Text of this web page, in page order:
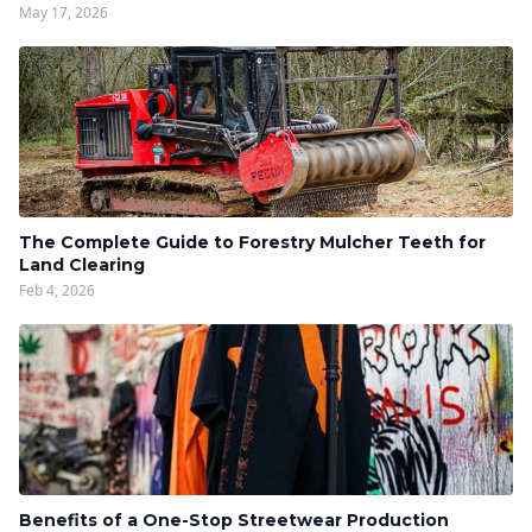
May 17, 2026
The Complete Guide to Forestry Mulcher Teeth for
Land Clearing
Feb 4, 2026
Benefits of a One-Stop Streetwear Production